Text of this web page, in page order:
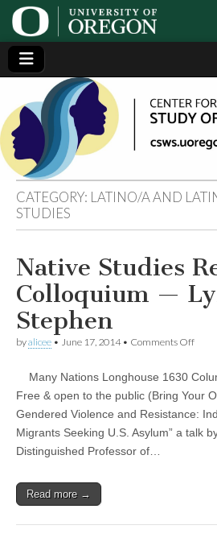
Center
for the
Study
of
Women
in
Society
(CSWS)
Generating,
supporting
and
disseminating
research on
women
CATEGORY: LATINO/A AND
STUDIES
Native Studies
Colloquium —
Stephen
byalicee • June 17, 2014• Comments Offon
Lynn
Many Nations Longhouse 1630
Free & open to the public (Bring Your
Gendered Violence and Resistance:
Migrants Seeking U.S. Asylum” a talk
Distinguished Professor of…
Read more →